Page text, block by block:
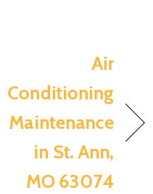
Air
Conditioning
Maintenance
in St. Ann,
MO 63074